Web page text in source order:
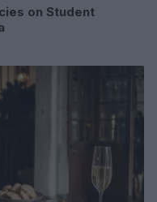
on Student